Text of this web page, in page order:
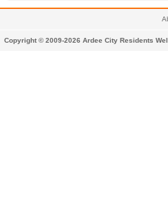
Copyright © 2009-2026 Ardee City Residents